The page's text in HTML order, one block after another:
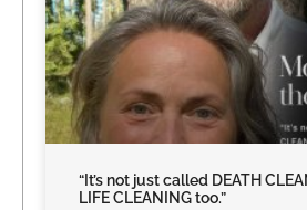
“It’s not just called DEATH
LIFE CLEANING too.”